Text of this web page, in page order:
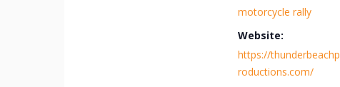
motorcycle rally
Website:
https://thunderbeachp
roductions.com/